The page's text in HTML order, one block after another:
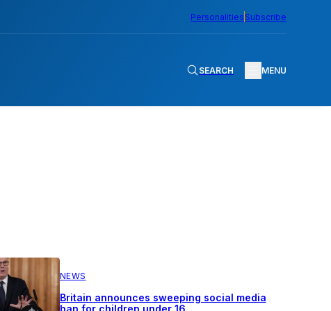
Personalities Subscribe
SEARCH MENU
NEWS
Britain announces sweeping social media
ban for children under 16